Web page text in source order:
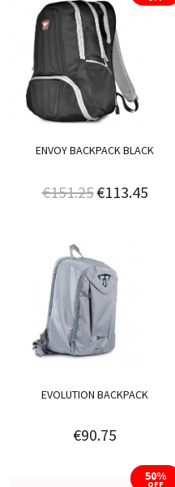
ENVOY BACKPACK BLACK
€151.25€113.45
EVOLUTION BACKPACK
€90.75
50%
OFF